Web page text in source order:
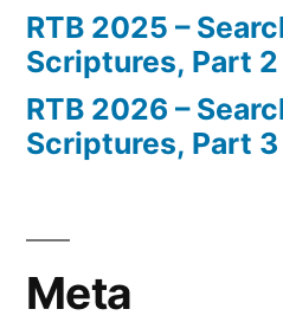
RTB 2025 –
Scriptures, Part 2
RTB 2026 –
Scriptures, Part 3
Meta